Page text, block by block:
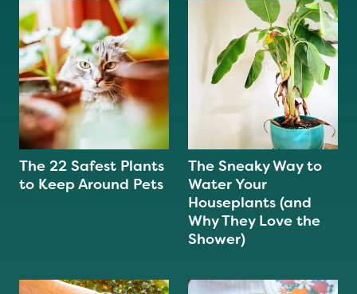
The 22 Safest Plants
to Keep Around Pets
The Sneaky Way to
Water Your
Houseplants (and
Why They Love the
Shower)